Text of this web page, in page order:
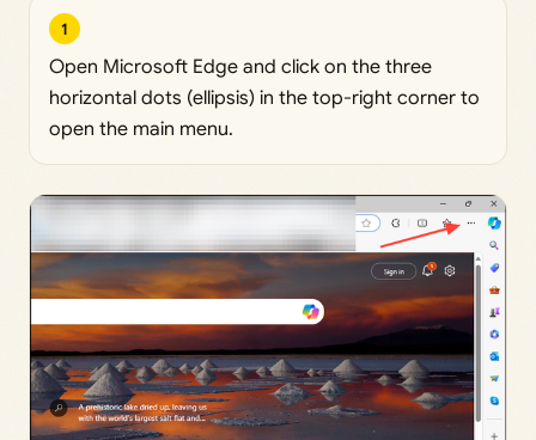
1
Open Microsoft Edge and click on the three
horizontal dots (ellipsis) in the top-right corner to
open the main menu.